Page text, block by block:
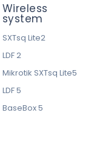
Wireless
system
SXTsq Lite2
LDF 2
Mikrotik SXTsq Lite5
LDF 5
BaseBox 5